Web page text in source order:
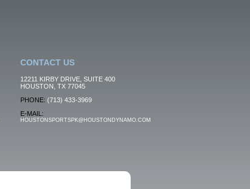
CONTACT US
12211 KIRBY DRIVE, SUITE 400
HOUSTON, TX 77045
PHONE: (713) 433-3969
E-MAIL:
HOUSTONSPORTSPK@HOUSTONDYNAMO.COM